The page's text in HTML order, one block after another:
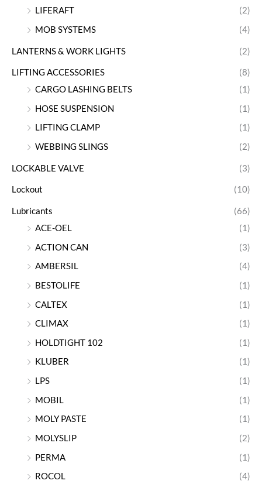
LIFERAFT
(2)
MOB SYSTEMS
(4)
LANTERNS & WORK LIGHTS (2)
LIFTING ACCESSORIES
(8)
CARGO LASHING BELTS
(1)
HOSE SUSPENSION
(1)
LIFTING CLAMP
(1)
WEBBING SLINGS
(2)
LOCKABLE VALVE (3)
Lockout (10)
Lubricants
(66)
ACE-OEL
(1)
ACTION CAN
(3)
AMBERSIL
(4)
BESTOLIFE
(1)
CALTEX
(1)
CLIMAX
(1)
HOLDTIGHT 102
(1)
KLUBER
(1)
LPS
(1)
MOBIL
(1)
MOLY PASTE
(1)
MOLYSLIP
(2)
PERMA
(1)
ROCOL
(4)